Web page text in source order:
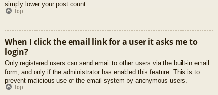
simply lower your post count.
Top
When I click the email link for a user it asks me to
login?
Only registered users can send email to other users via the built-in email
form, and only if the administrator has enabled this feature. This is to
prevent malicious use of the email system by anonymous users.
Top